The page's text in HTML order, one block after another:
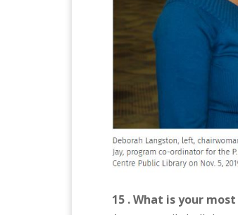
15 . What is your